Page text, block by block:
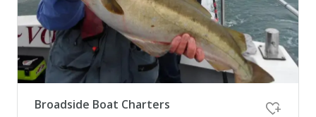
Broadside Boat Charters